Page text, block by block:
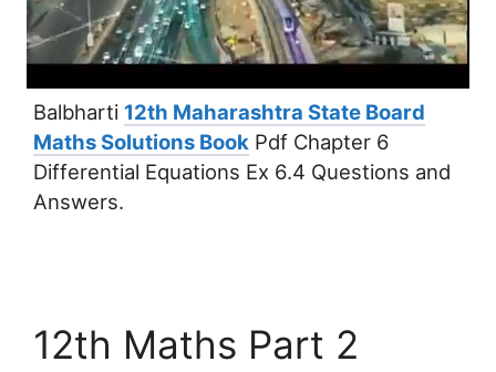
Balbharti 12th Maharashtra State Board
Maths Solutions Book Pdf Chapter 6
Differential Equations Ex 6.4 Questions and
Answers.
12th Maths Part 2